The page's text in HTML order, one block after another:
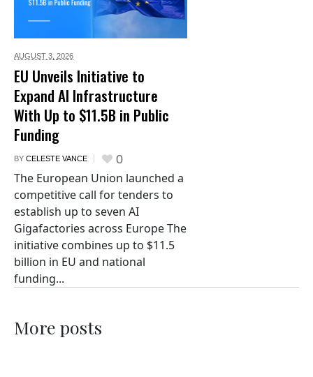
AUGUST 3, 2026
EU Unveils Initiative to
Expand AI Infrastructure
With Up to $11.5B in Public
Funding
BY CELESTE VANCE 0
The European Union launched a
competitive call for tenders to
establish up to seven AI
Gigafactories across Europe The
initiative combines up to $11.5
billion in EU and national
funding...
More posts